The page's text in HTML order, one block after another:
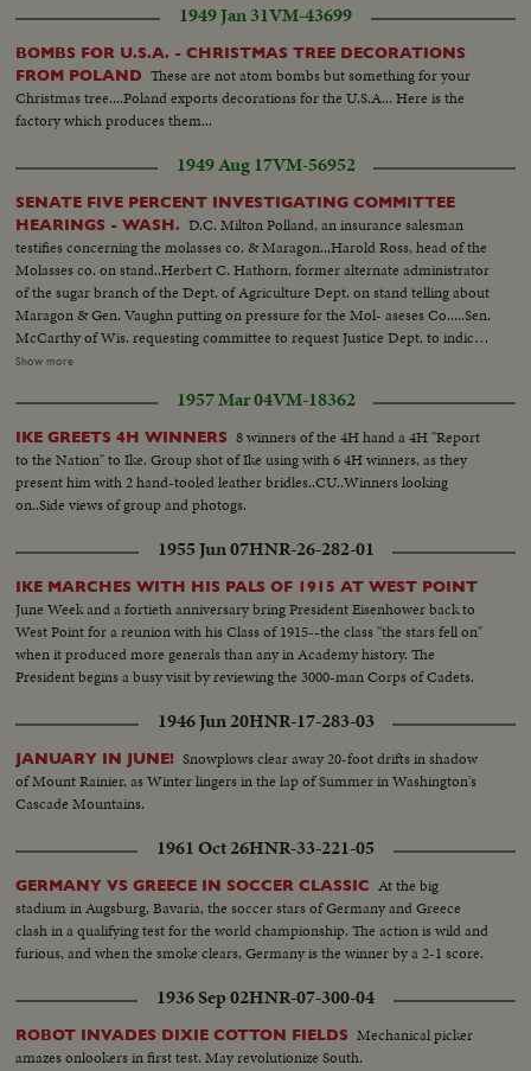
1949 Jan 31VM-43699
BOMBS FOR U.S.A. - CHRISTMAS TREE DECORATIONS
FROM POLAND These are not atom bombs but something for your
Christmas tree....Poland exports decorations for the U.S.A... Here is the
factory which produces them...
1949 Aug 17VM-56952
SENATE FIVE PERCENT INVESTIGATING COMMITTEE
HEARINGS - WASH. D.C. Milton Polland, an insurance salesman
testifies concerning the molasses co. & Maragon...Harold Ross, head of the
Molasses co. on stand..Herbert C. Hathorn, former alternate administrator
of the sugar branch of the Dept. of Agriculture Dept. on stand telling about
Maragon & Gen. Vaughn putting on pressure for the Mol- aseses Co.....Sen.
McCarthy of Wis. requesting committee to request Justice Dept. to indict
Maragon for perjury... LS & CU Sens. McCarthy & Smith....CU Chairman
O'Coner, Rogers Hoey, McCarthy, Mundt & Smith.. LS back of room..Shot
of reporters..
Show more
1957 Mar 04VM-18362
IKE GREETS 4H WINNERS 8 winners of the 4H hand a 4H "Report
to the Nation" to Ike. Group shot of Ike using with 6 4H winners, as they
present him with 2 hand-tooled leather bridles..CU..Winners looking
on..Side views of group and photogs.
1955 Jun 07HNR-26-282-01
IKE MARCHES WITH HIS PALS OF 1915 AT WEST POINT
June Week and a fortieth anniversary bring President Eisenhower back to
West Point for a reunion with his Class of 1915--the class "the stars fell on"
when it produced more generals than any in Academy history. The
President begins a busy visit by reviewing the 3000-man Corps of Cadets.
1946 Jun 20HNR-17-283-03
JANUARY IN JUNE! Snowplows clear away 20-foot drifts in shadow
of Mount Rainier, as Winter lingers in the lap of Summer in Washington's
Cascade Mountains.
1961 Oct 26HNR-33-221-05
GERMANY VS GREECE IN SOCCER CLASSIC At the big
stadium in Augsburg, Bavaria, the soccer stars of Germany and Greece
clash in a qualifying test for the world championship. The action is wild and
furious, and when the smoke clears, Germany is the winner by a 2-1 score.
1936 Sep 02HNR-07-300-04
ROBOT INVADES DIXIE COTTON FIELDS Mechanical picker
amazes onlookers in first test. May revolutionize South.